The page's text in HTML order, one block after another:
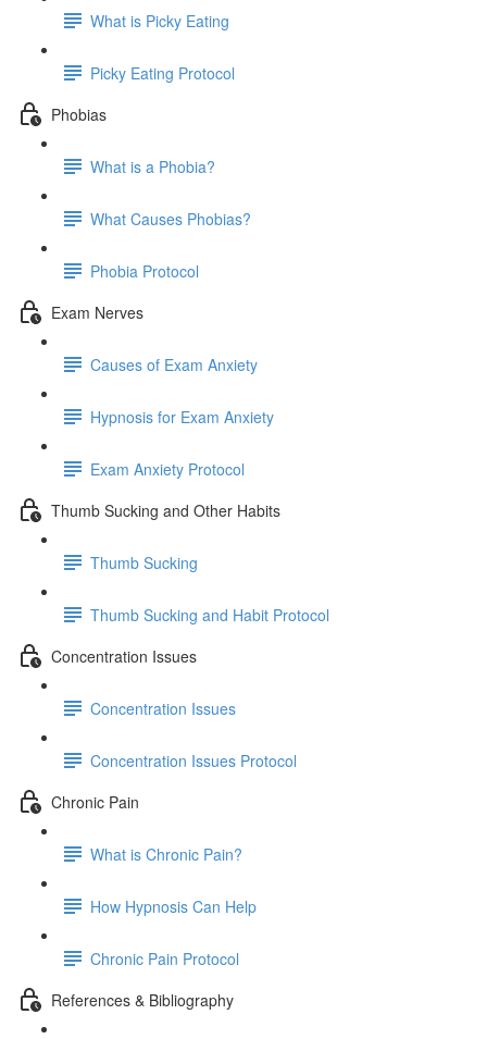
What is Picky Eating
Picky Eating Protocol
Phobias
What is a Phobia?
What Causes Phobias?
Phobia Protocol
Exam Nerves
Causes of Exam Anxiety
Hypnosis for Exam Anxiety
Exam Anxiety Protocol
Thumb Sucking and Other Habits
Thumb Sucking
Thumb Sucking and Habit Protocol
Concentration Issues
Concentration Issues
Concentration Issues Protocol
Chronic Pain
What is Chronic Pain?
How Hypnosis Can Help
Chronic Pain Protocol
References & Bibliography